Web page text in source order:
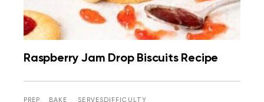
Raspberry Jam Drop Biscuits Recipe
PREP
BAKE
SERVES DIFFICULTY